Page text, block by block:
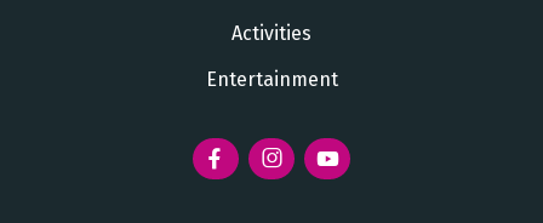
Activities
Entertainment